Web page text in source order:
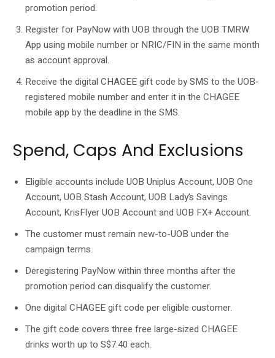
promotion period.
Register for PayNow with UOB through the UOB TMRW
App using mobile number or NRIC/FIN in the same month
as account approval.
Receive the digital CHAGEE gift code by SMS to the UOB-
registered mobile number and enter it in the CHAGEE
mobile app by the deadline in the SMS.
Spend, Caps And Exclusions
Eligible accounts include UOB Uniplus Account, UOB One
Account, UOB Stash Account, UOB Lady’s Savings
Account, KrisFlyer UOB Account and UOB FX+ Account.
The customer must remain new-to-UOB under the
campaign terms.
Deregistering PayNow within three months after the
promotion period can disqualify the customer.
One digital CHAGEE gift code per eligible customer.
The gift code covers three free large-sized CHAGEE
drinks worth up to S$7.40 each.